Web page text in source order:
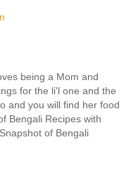
being a Mom and
for the li'l one and the
and you will find her food
Bengali Recipes with
of Bengali